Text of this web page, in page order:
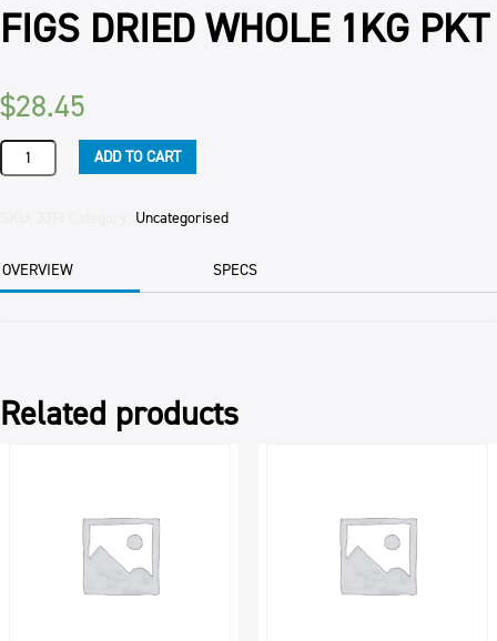
FIGS DRIED WHOLE 1KG PKT
$28.45
FIGS
DRIED
quantity
ADD TO CART
Uncategorised
OVERVIEW SPECS
Related products